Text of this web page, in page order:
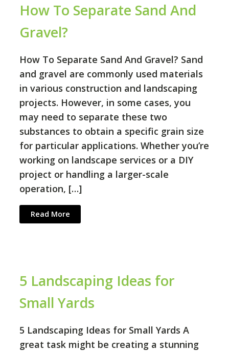
How To Separate Sand And
Gravel?
How To Separate Sand And Gravel? Sand
and gravel are commonly used materials
in various construction and landscaping
projects. However, in some cases, you
may need to separate these two
substances to obtain a specific grain size
for particular applications. Whether you’re
working on landscape services or a DIY
project or handling a larger-scale
operation, […]
Read More
5 Landscaping Ideas for
Small Yards
5 Landscaping Ideas for Small Yards A
great task might be creating a stunning